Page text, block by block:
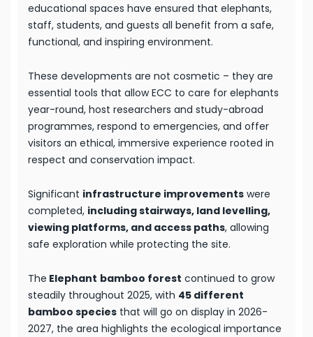
educational spaces have ensured that elephants,
staff, students, and guests all benefit from a safe,
functional, and inspiring environment.
These developments are not cosmetic – they are
essential tools that allow ECC to care for elephants
year-round, host researchers and study-abroad
programmes, respond to emergencies, and offer
visitors an ethical, immersive experience rooted in
respect and conservation impact.
Significant infrastructure improvements were
completed, including stairways, land levelling,
viewing platforms, and access paths, allowing
safe exploration while protecting the site.
The Elephant bamboo forest continued to grow
steadily throughout 2025, with 45 different
bamboo species that will go on display in 2026-
2027, the area highlights the ecological importance